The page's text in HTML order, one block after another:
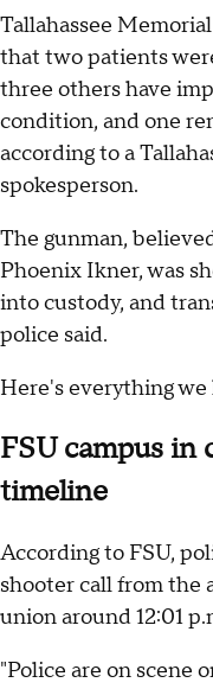
Tallahassee
that two patients
three others have
condition, and one
according to a
spokesperson.
The gunman,
Phoenix Ikner, was
into custody, and
police said.
Here's everything we
FSU campus in
timeline
According to FSU,
shooter call from the
union around 12:01
"Police are on scene